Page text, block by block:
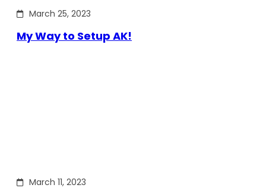
March 25, 2023
My Way to Setup AK!
March 11, 2023